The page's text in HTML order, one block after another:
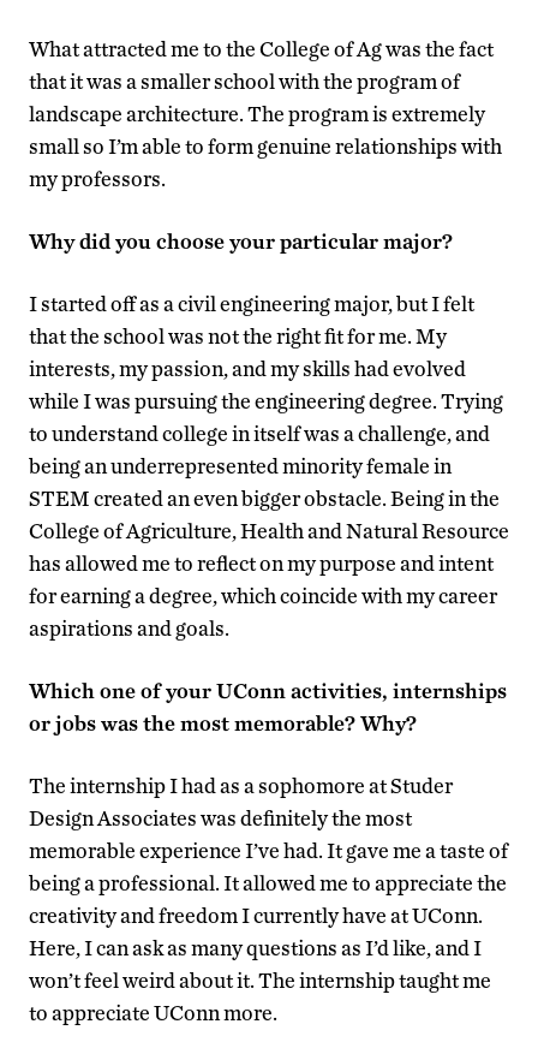
What attracted me to the College of Ag was the fact
that it was a smaller school with the program of
landscape architecture. The program is extremely
small so I’m able to form genuine relationships with
my professors.
Why did you choose your particular major?
I started off as a civil engineering major, but I felt
that the school was not the right fit for me. My
interests, my passion, and my skills had evolved
while I was pursuing the engineering degree. Trying
to understand college in itself was a challenge, and
being an underrepresented minority female in
STEM created an even bigger obstacle. Being in the
College of Agriculture, Health and Natural Resource
has allowed me to reflect on my purpose and intent
for earning a degree, which coincide with my career
aspirations and goals.
Which one of your UConn activities, internships
or jobs was the most memorable? Why?
The internship I had as a sophomore at Studer
Design Associates was definitely the most
memorable experience I’ve had. It gave me a taste of
being a professional. It allowed me to appreciate the
creativity and freedom I currently have at UConn.
Here, I can ask as many questions as I’d like, and I
won’t feel weird about it. The internship taught me
to appreciate UConn more.